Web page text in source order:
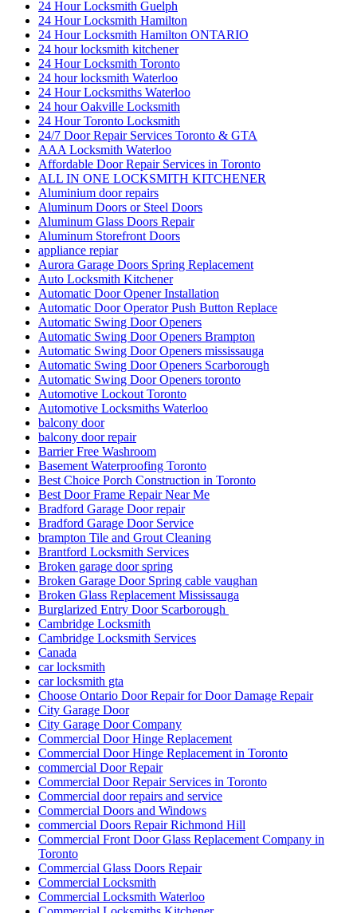
24 Hour Locksmith Guelph
24 Hour Locksmith Hamilton
24 Hour Locksmith Hamilton ONTARIO
24 hour locksmith kitchener
24 Hour Locksmith Toronto
24 hour locksmith Waterloo
24 Hour Locksmiths Waterloo
24 hour Oakville Locksmith
24 Hour Toronto Locksmith
24/7 Door Repair Services Toronto & GTA
AAA Locksmith Waterloo
Affordable Door Repair Services in Toronto
ALL IN ONE LOCKSMITH KITCHENER
Aluminium door repairs
Aluminum Doors or Steel Doors
Aluminum Glass Doors Repair
Aluminum Storefront Doors
appliance repiar
Aurora Garage Doors Spring Replacement
Auto Locksmith Kitchener
Automatic Door Opener Installation
Automatic Door Operator Push Button Replace
Automatic Swing Door Openers
Automatic Swing Door Openers Brampton
Automatic Swing Door Openers mississauga
Automatic Swing Door Openers Scarborough
Automatic Swing Door Openers toronto
Automotive Lockout Toronto
Automotive Locksmiths Waterloo
balcony door
balcony door repair
Barrier Free Washroom
Basement Waterproofing Toronto
Best Choice Porch Construction in Toronto
Best Door Frame Repair Near Me
Bradford Garage Door repair
Bradford Garage Door Service
brampton Tile and Grout Cleaning
Brantford Locksmith Services
Broken garage door spring
Broken Garage Door Spring cable vaughan
Broken Glass Replacement Mississauga
Burglarized Entry Door Scarborough
Cambridge Locksmith
Cambridge Locksmith Services
Canada
car locksmith
car locksmith gta
Choose Ontario Door Repair for Door Damage Repair
City Garage Door
City Garage Door Company
Commercial Door Hinge Replacement
Commercial Door Hinge Replacement in Toronto
commercial Door Repair
Commercial Door Repair Services in Toronto
Commercial door repairs and service
Commercial Doors and Windows
commercial Doors Repair Richmond Hill
Commercial Front Door Glass Replacement Company in
Toronto
Commercial Glass Doors Repair
Commercial Locksmith
Commercial Locksmith Waterloo